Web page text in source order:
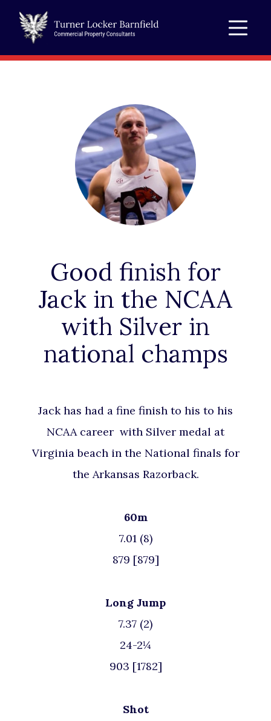
Good finish for
Jack in the NCAA
with Silver in
national champs
Jack has had a fine finish to his to his
NCAA career with Silver medal at
Virginia beach in the National finals for
the Arkansas Razorback.
60m
7.01 (8)
879 [879]
Long Jump
7.37 (2)
24-2¼
903 [1782]
Shot